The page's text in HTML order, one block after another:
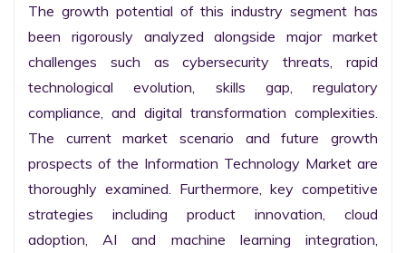
The growth potential of this industry segment has
been rigorously analyzed alongside major market
challenges such as cybersecurity threats, rapid
technological evolution, skills gap, regulatory
compliance, and digital transformation complexities.
The current market scenario and future growth
prospects of the Information Technology Market are
thoroughly examined. Furthermore, key competitive
strategies including product innovation, cloud
adoption, AI and machine learning integration,